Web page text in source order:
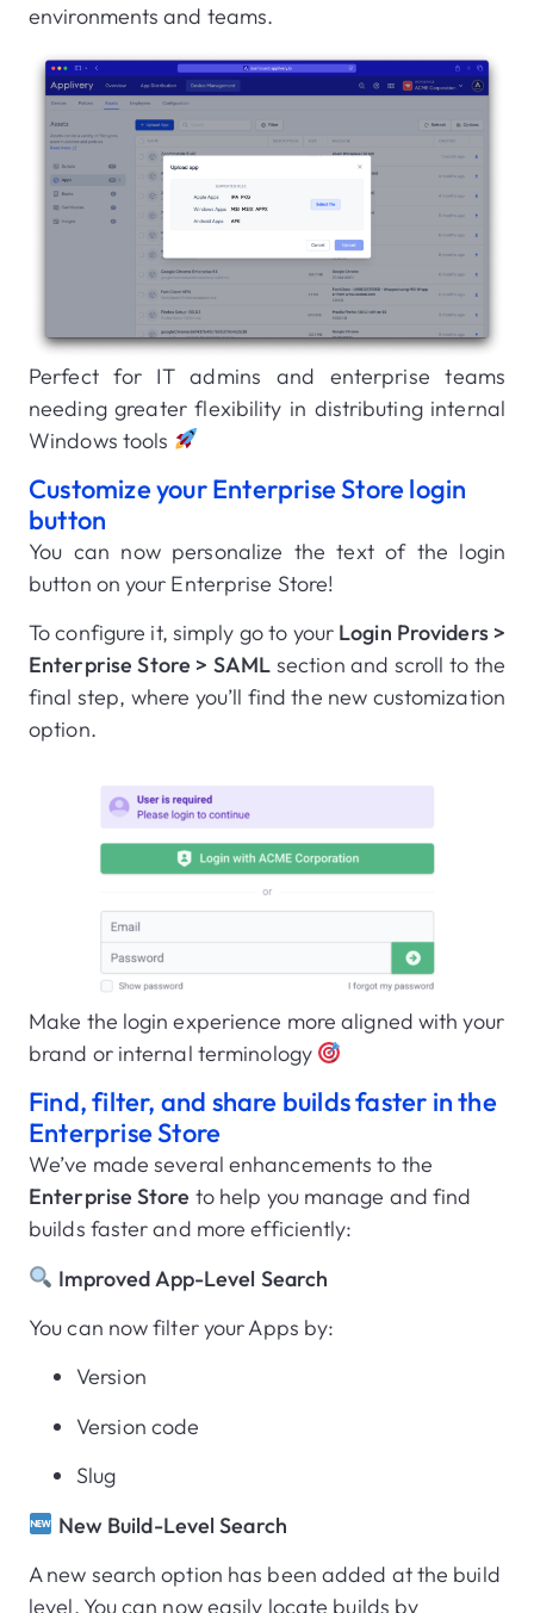
environments and teams.
Perfect for IT admins and enterprise teams
needing greater flexibility in distributing internal
Windows tools
Customize your Enterprise Store login
button
You can now personalize the text of the login
button on your Enterprise Store!
To configure it, simply go to your Login Providers >
Enterprise Store > SAML section and scroll to the
final step, where you’ll find the new customization
option.
Make the login experience more aligned with your
brand or internal terminology
Find, filter, and share builds faster in the
Enterprise Store
We’ve made several enhancements to the
Enterprise Store to help you manage and find
builds faster and more efficiently:
Improved App-Level Search
You can now filter your Apps by:
Version
Version code
Slug
New Build-Level Search
A new search option has been added at the build
level. You can now easily locate builds by